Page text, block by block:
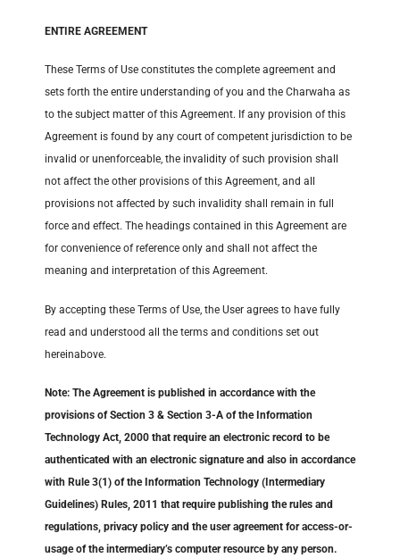
ENTIRE AGREEMENT
These Terms of Use constitutes the complete agreement and
sets forth the entire understanding of you and the Charwaha as
to the subject matter of this Agreement. If any provision of this
Agreement is found by any court of competent jurisdiction to be
invalid or unenforceable, the invalidity of such provision shall
not affect the other provisions of this Agreement, and all
provisions not affected by such invalidity shall remain in full
force and effect. The headings contained in this Agreement are
for convenience of reference only and shall not affect the
meaning and interpretation of this Agreement.
By accepting these Terms of Use, the User agrees to have fully
read and understood all the terms and conditions set out
hereinabove.
Note: The Agreement is published in accordance with the
provisions of Section 3 & Section 3-A of the Information
Technology Act, 2000 that require an electronic record to be
authenticated with an electronic signature and also in accordance
with Rule 3(1) of the Information Technology (Intermediary
Guidelines) Rules, 2011 that require publishing the rules and
regulations, privacy policy and the user agreement for access-or-
usage of the intermediary’s computer resource by any person.